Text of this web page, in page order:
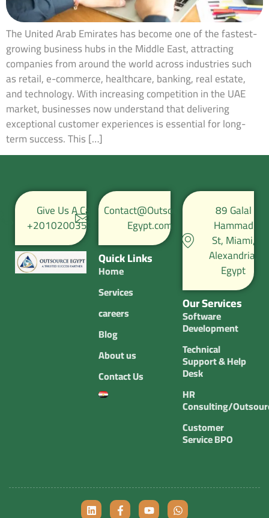
The United Arab Emirates has become one of the fastest-
growing business hubs in the Middle East, attracting
companies from around the world across industries such
as retail, e-commerce, healthcare, banking, real estate,
and technology. With increasing competition in the UAE
market, businesses now understand that delivering
exceptional customer experiences is essential for long-
term success. This […]
Give Us A Call
+201020035067
Contact@Outsource-
Egypt.com
Quick Links
Home
Services
careers
Blog
About us
Contact Us
89 Galal
Hammad
St, Miami,
Alexandria,
Egypt
Our Services
Software
Development
Technical
Support & Help
Desk
HR
Consulting/
Customer
Service BPO